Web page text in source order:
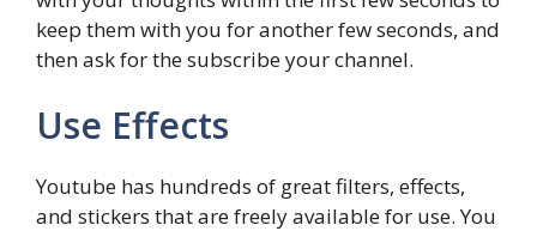
keep them with you for another few seconds, and
then ask for the subscribe your channel.
Use Effects
Youtube has hundreds of great filters, effects,
and stickers that are freely available for use. You